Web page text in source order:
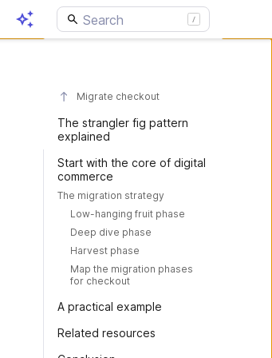
Migrate checkout
The strangler fig pattern
explained
Start with the core of digital
commerce
The migration strategy
Low-hanging fruit phase
Deep dive phase
Harvest phase
Map the migration phases
for checkout
A practical example
Related resources